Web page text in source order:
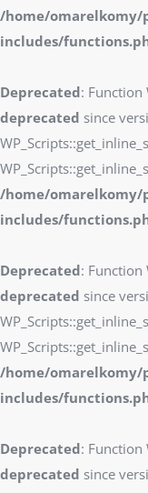
/home/
includes/
Deprecated: Function
deprecated since
/home/
includes/
Deprecated: Function
deprecated since
/home/
includes/
Deprecated: Function
deprecated since